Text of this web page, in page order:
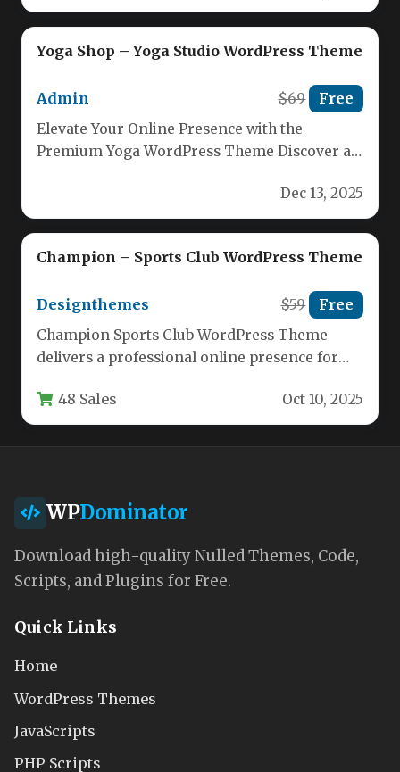
Yoga Shop – Yoga Studio WordPress Theme
Admin $69 Free
Elevate Your Online Presence with the
Premium Yoga WordPress Theme Discover a
Dec 13, 2025
Champion – Sports Club WordPress Theme
Designthemes $59 Free
Champion Sports Club WordPress Theme
delivers a professional online presence for
athletic…
48 Sales Oct 10, 2025
WPDominator
Download high-quality Nulled Themes, Code,
Scripts, and Plugins for Free.
Quick Links
Home
WordPress Themes
JavaScripts
PHP Scripts